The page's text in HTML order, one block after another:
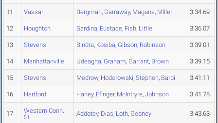
11 Vassar Bergman, Garraway, Magana, Miller 3:34.69
12 Houghton Sardina, Eustace, Fish, Little 3:36.07
13 Stevens Bindra, Kosiba, Gibson, Robinson 3:39.01
14 Manhattanville Udeagha, Graham, Garrant, Brown 3:39.15
15 Stevens Medrow, Hodorowski, Stephen, Barbi 3:41.11
16 Hartford Haney, Efinger, McIntryre, Johnson 3:41.78
17
Western Conn.
St
Addotey, Dias, Loth, Gedney 3:43.63